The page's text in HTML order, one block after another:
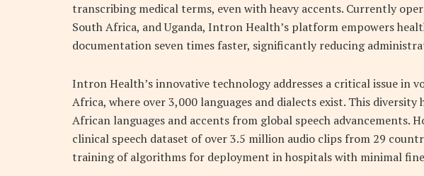
transcribing medical terms, even with heavy accents. Currently
South Africa, and Uganda, Intron Health’s platform empowers
documentation seven times faster, significantly reducing
Intron Health’s innovative technology addresses a critical issue in
Africa, where over 3,000 languages and dialects exist. This
African languages and accents from global speech advancements.
clinical speech dataset of over 3.5 million audio clips from 29
training of algorithms for deployment in hospitals with minimal